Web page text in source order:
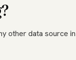
other data source in